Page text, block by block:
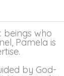
who
Pamela is
by God-